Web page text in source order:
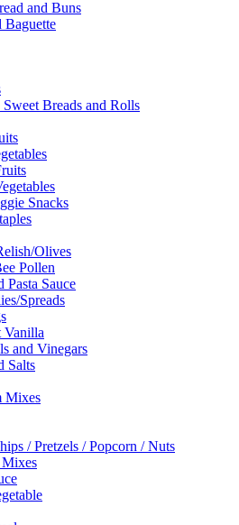
and Buns
Baguette
Breads and Rolls
Snacks
Olives
Pollen
Pasta Sauce
Spreads
Vanilla
and Vinegars
Salts
Mixes
/ Pretzels / Popcorn / Nuts
Mixes